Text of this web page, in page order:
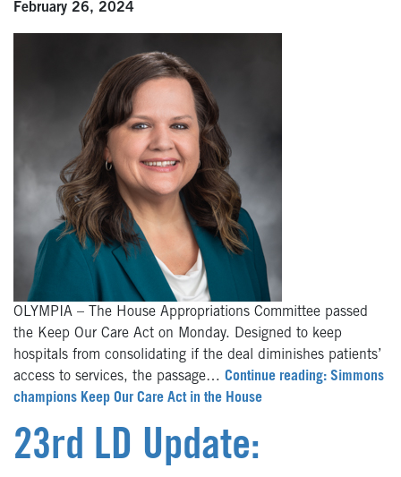
February 26, 2024
OLYMPIA – The House Appropriations Committee passed
the Keep Our Care Act on Monday. Designed to keep
hospitals from consolidating if the deal diminishes patients’
access to services, the passage… Continue reading: Simmons
champions Keep Our Care Act in the House
23rd LD Update: